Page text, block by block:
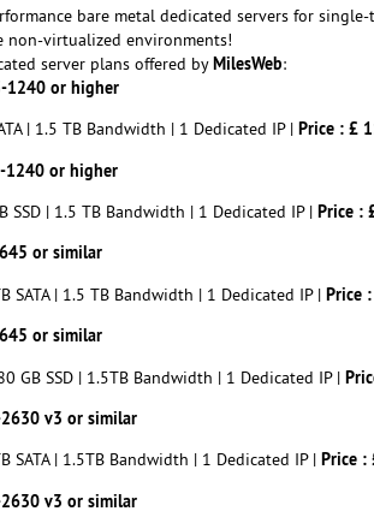
bare metal dedicated servers for
virtualized environments!
server plans offered byMilesWeb:
1240 or higher
| 1.5 TB Bandwidth | 1 Dedicated IP | Price : £
1240 or higher
SSD | 1.5 TB Bandwidth | 1 Dedicated IP | Price :
or similar
SATA | 1.5 TB Bandwidth | 1 Dedicated IP | Price
or similar
GB SSD | 1.5TB Bandwidth | 1 Dedicated IP |
v3 or similar
SATA | 1.5TB Bandwidth | 1 Dedicated IP | Price :
v3 or similar